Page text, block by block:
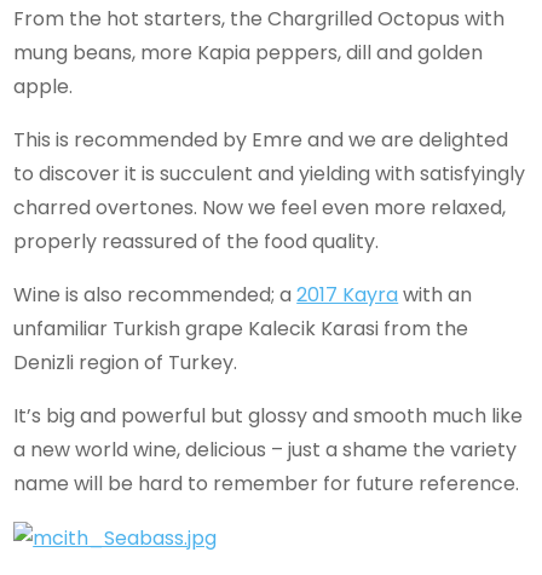
From the hot starters, the Chargrilled Octopus with
mung beans, more Kapia peppers, dill and golden
apple.
This is recommended by Emre and we are delighted
to discover it is succulent and yielding with satisfyingly
charred overtones. Now we feel even more relaxed,
properly reassured of the food quality.
Wine is also recommended; a2017 Kayrawith an
unfamiliar Turkish grape Kalecik Karasi from the
Denizli region of Turkey.
It’s big and powerful but glossy and smooth much like
a new world wine, delicious – just a shame the variety
name will be hard to remember for future reference.